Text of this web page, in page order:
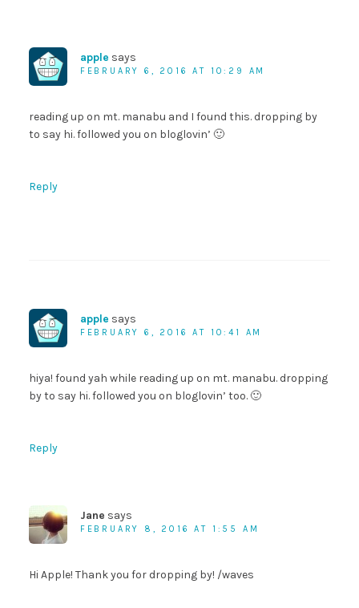
apple says
FEBRUARY 6, 2016 AT 10:29 AM
reading up on mt. manabu and I found this. dropping by
to say hi. followed you on bloglovin’ 🙂
Reply
apple says
FEBRUARY 6, 2016 AT 10:41 AM
hiya! found yah while reading up on mt. manabu. dropping
by to say hi. followed you on bloglovin’ too. 🙂
Reply
Jane says
FEBRUARY 8, 2016 AT 1:55 AM
Hi Apple! Thank you for dropping by! /waves